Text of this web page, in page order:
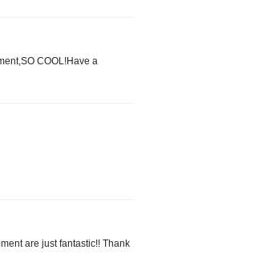
COOL!Have a
are just fantastic!! Thank